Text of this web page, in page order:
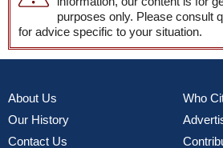
purposes only. Please consult
for advice specific to your situation.
About Us
Our History
Contact Us
Who